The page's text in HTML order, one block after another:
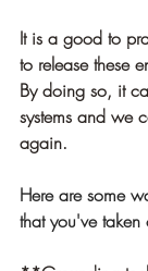
It is a good to
to release these
By doing so, it
systems and we
again.
Here are some
that you've taken